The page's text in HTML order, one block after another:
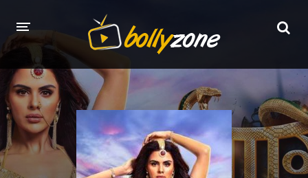
HOME
LATEST EPISODES
TV CHANNELS
TV SERIALS INDEX